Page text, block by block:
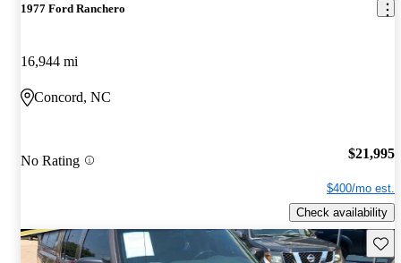
1977 Ford Ranchero
16,944 mi
Concord, NC
No Rating $21,995
$400/mo est.
Check availability